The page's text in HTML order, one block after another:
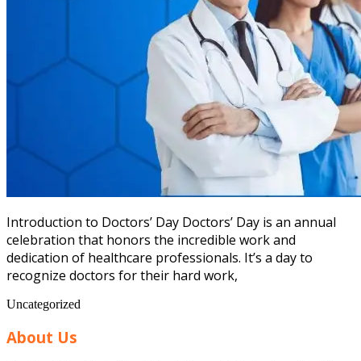
Introduction to Doctors’ Day Doctors’ Day is an annual
celebration that honors the incredible work and
dedication of healthcare professionals. It’s a day to
recognize doctors for their hard work,
Uncategorized
About Us